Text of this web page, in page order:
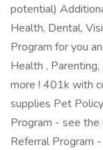
potential)
Health, Dental,
Program for you
Health , Parenting,
more ! 401k with
supplies Pet
Program - see
Referral Program